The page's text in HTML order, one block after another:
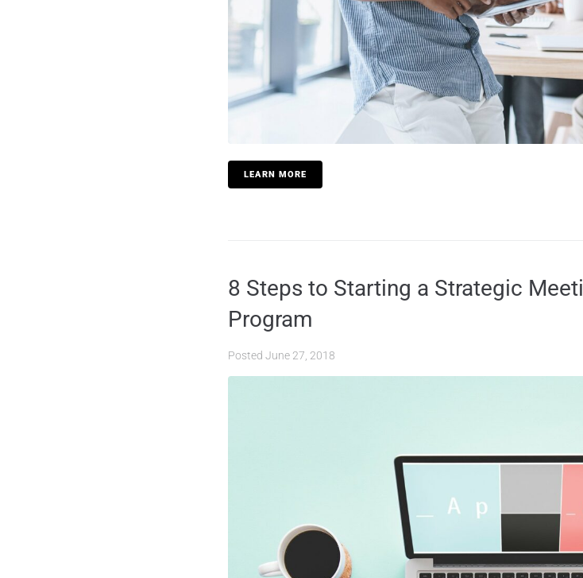
LEARN MORE
8 Steps to Starting a Strategic
Program
Posted June 27, 2018